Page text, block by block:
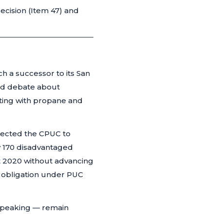
(Item 47) and
a successor to its San
debate about
with propane and
the CPUC to
disadvantaged
without advancing
under PUC
— remain